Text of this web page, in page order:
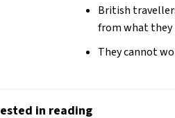
British
from what they
They cannot
in reading